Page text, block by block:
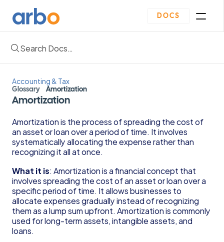
DOCS
Homepage
Community
Plan
Contact Us
Get Started
Oveview
Guides & Template
Depreciation Schedule Template
Income Statement Generator
Cash Flow Forecast Template
Balance Sheet Template
Reading Financial Statements Guide
Due Diligence Checklist for Series A Startups
Use Financial Information to increase your
business Profits Guide
Founder's Guide for Startup
Search Docs…
Accounting & Tax
Glossary Amortization
Amortization
Amortization is the process of spreading the cost of
an asset or loan over a period of time. It involves
systematically allocating the expense rather than
recognizing it all at once.
What it is: Amortization is a financial concept that
involves spreading the cost of an asset or loan over a
specific period of time. It allows businesses to
allocate expenses gradually instead of recognizing
them as a lump sum upfront. Amortization is commonly
used for long-term assets, intangible assets, and
loans.